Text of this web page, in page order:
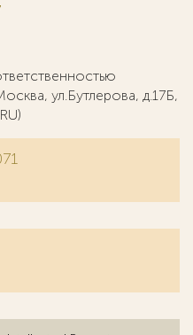
ул.Бутлерова, д.17Б,